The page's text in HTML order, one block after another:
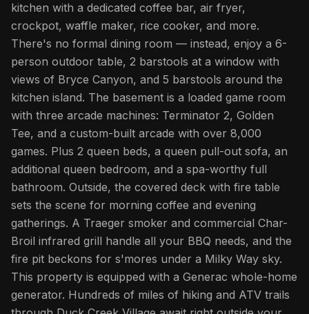
kitchen with a dedicated coffee bar, air fryer,
crockpot, waffle maker, rice cooker, and more.
There's no formal dining room — instead, enjoy a 6-
person outdoor table, 2 barstools at a window with
views of Bryce Canyon, and 5 barstools around the
kitchen island. The basement is a loaded game room
with three arcade machines: Terminator 2, Golden
Tee, and a custom-built arcade with over 8,000
games. Plus 2 queen beds, a queen pull-out sofa, an
additional queen bedroom, and a spa-worthy full
bathroom. Outside, the covered deck with fire table
sets the scene for morning coffee and evening
gatherings. A Traeger smoker and commercial Char-
Broil infrared grill handle all your BBQ needs, and the
fire pit beckons for s'mores under a Milky Way sky.
This property is equipped with a Generac whole-home
generator. Hundreds of miles of hiking and ATV trails